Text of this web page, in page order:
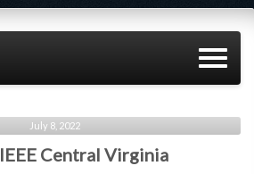
July 8, 2022
IEEE Central Virginia